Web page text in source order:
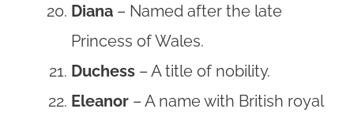
Diana – Named after the late
Princess of Wales.
Duchess – A title of nobility.
Eleanor – A name with British royal